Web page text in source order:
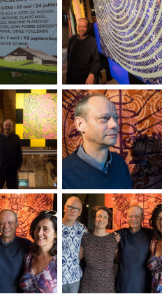
landscape at the Grand-
de l'exposition du
Jean-Pierre
de l'exposition au Grand-
Sergent au finissage de
Jean-Pierre